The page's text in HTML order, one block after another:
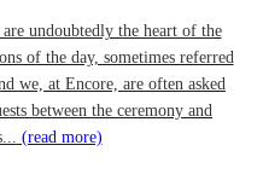
undoubtedly the heart of the
of the day, sometimes referred
we, at Encore, are often asked
between the ceremony and
(read more)